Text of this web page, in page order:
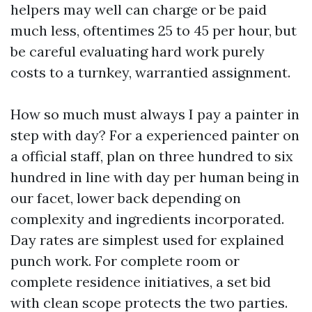
helpers may well can charge or be paid
much less, oftentimes 25 to 45 per hour, but
be careful evaluating hard work purely
costs to a turnkey, warrantied assignment.
How so much must always I pay a painter in
step with day? For a experienced painter on
a official staff, plan on three hundred to six
hundred in line with day per human being in
our facet, lower back depending on
complexity and ingredients incorporated.
Day rates are simplest used for explained
punch work. For complete room or
complete residence initiatives, a set bid
with clean scope protects the two parties.